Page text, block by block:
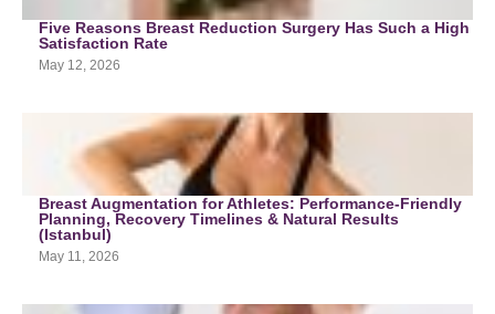
Five Reasons Breast Reduction Surgery Has Such a High
Satisfaction Rate
May 12, 2026
Breast Augmentation for Athletes: Performance-Friendly
Planning, Recovery Timelines & Natural Results
(Istanbul)
May 11, 2026